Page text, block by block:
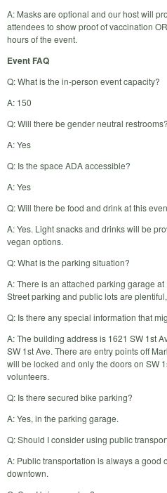
A: Masks are optional and our host will
attendees to show proof of vaccination
hours of the event.
Event FAQ
Q: What is the in-person event capacity?
A: 150
Q: Will there be gender neutral restrooms?
A: Yes
Q: Is the space ADA accessible?
A: Yes
Q: Will there be food and drink at this
A: Yes. Light snacks and drinks will be
vegan options.
Q: What is the parking situation?
A: There is an attached parking garage
Street parking and public lots are
Q: Is there any special information that
A: The building address is 1621 SW 1st
SW 1st Ave. There are entry points off
will be locked and only the doors on SW
volunteers.
Q: Is there secured bike parking?
A: Yes, in the parking garage.
Q: Should I consider using public
A: Public transportation is always a good
downtown.